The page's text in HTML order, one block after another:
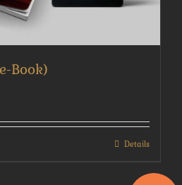
Book)
Details